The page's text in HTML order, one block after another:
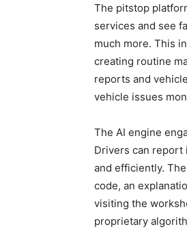
The pitstop
services and see
much more. This
creating routine
reports and
vehicle issues
The AI engine
Drivers can report
and efficiently.
code, an
visiting the
proprietary